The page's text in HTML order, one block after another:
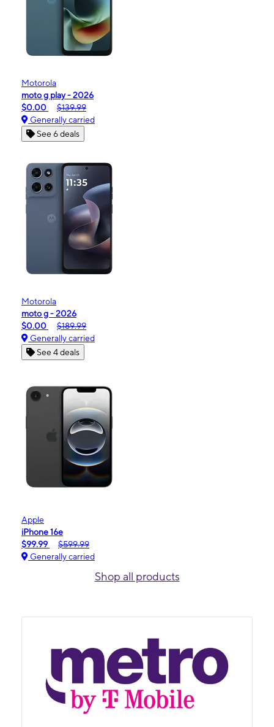
Motorola
moto g play - 2026
$0.00
$139.99
Generally carried
See 6 deals
Motorola
moto g - 2026
$0.00
$189.99
Generally carried
See 4 deals
Apple
iPhone 16e
$99.99
$599.99
Generally carried
Shop all products